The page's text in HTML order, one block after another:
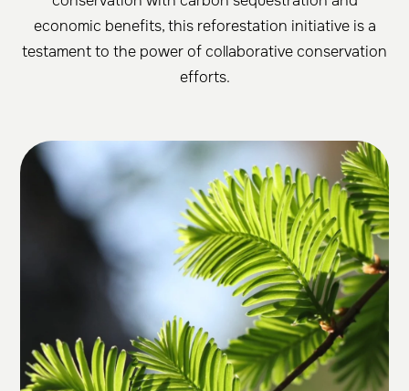
economic benefits, this reforestation initiative is a
testament to the power of collaborative conservation
efforts.